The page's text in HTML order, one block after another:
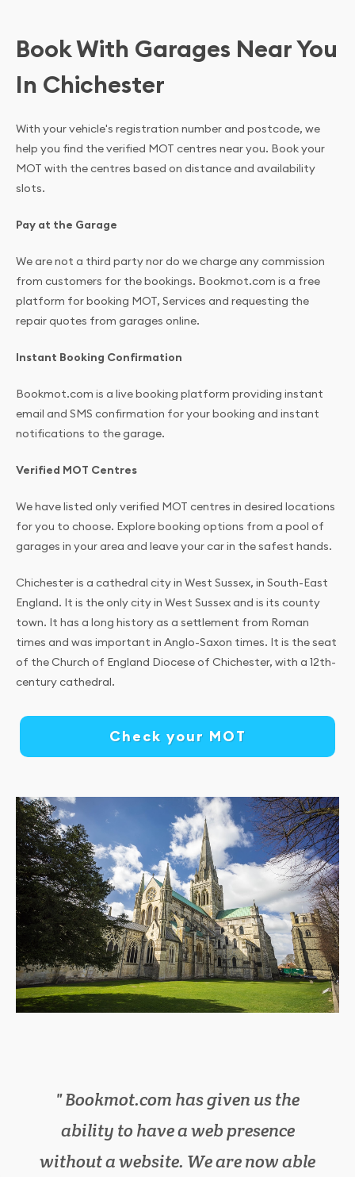
Book With Garages Near You
In Chichester
With your vehicle's registration number and postcode, we
help you find the verified MOT centres near you. Book your
MOT with the centres based on distance and availability
slots.
Pay at the Garage
We are not a third party nor do we charge any commission
from customers for the bookings. Bookmot.com is a free
platform for booking MOT, Services and requesting the
repair quotes from garages online.
Instant Booking Confirmation
Bookmot.com is a live booking platform providing instant
email and SMS confirmation for your booking and instant
notifications to the garage.
Verified MOT Centres
We have listed only verified MOT centres in desired locations
for you to choose. Explore booking options from a pool of
garages in your area and leave your car in the safest hands.
Chichester is a cathedral city in West Sussex, in South-East
England. It is the only city in West Sussex and is its county
town. It has a long history as a settlement from Roman
times and was important in Anglo-Saxon times. It is the seat
of the Church of England Diocese of Chichester, with a 12th-
century cathedral.
Check your MOT
Bookmot.com has given us the
ability to have a web presence
without a website. We are now able
We have cut down on lots of
paperwork in the office, as
bookmot.com has everything we